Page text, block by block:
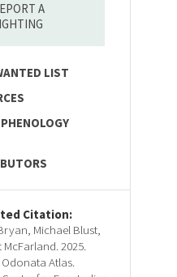
A
LIST
Citation:
Michael Blust,
McFarland. 2025.
Atlas.